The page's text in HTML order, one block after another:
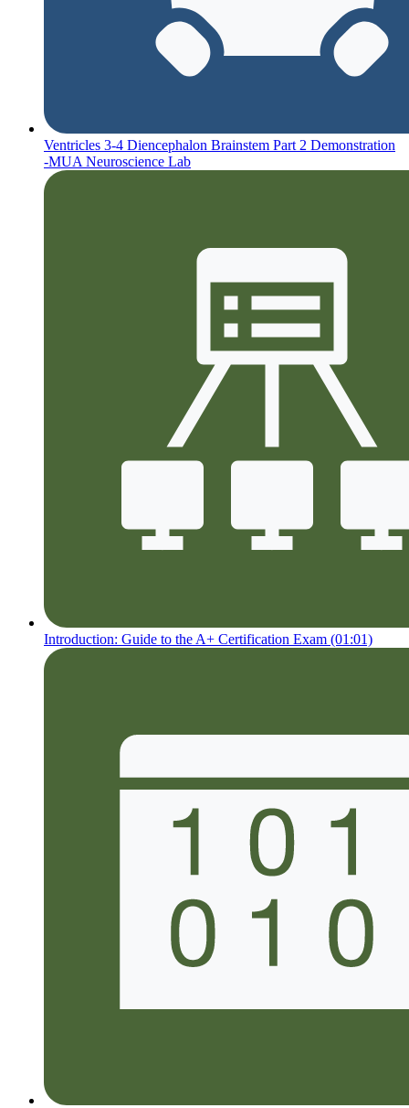
Ventricles 3-4 Diencephalon Brainstem Part 2 Demonstration
-MUA Neuroscience Lab
Introduction: Guide to the A+ Certification Exam (01:01)